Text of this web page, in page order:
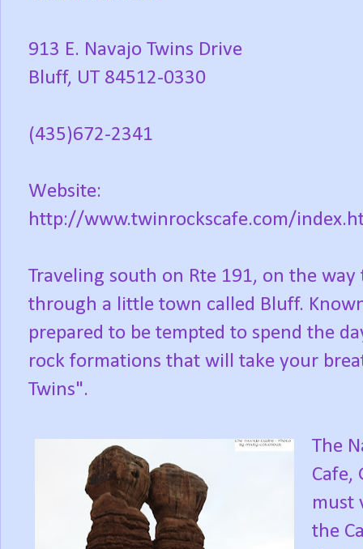
913 E. Navajo Twins Drive
Bluff, UT 84512-0330
(435)672-2341
Website:
http://www.twinrockscafe.com/
Traveling south on Rte 191, on the
through a little town called Bluff.
prepared to be tempted to spend the
rock formations that will take your
Twins".
The
Cafe,
must
the